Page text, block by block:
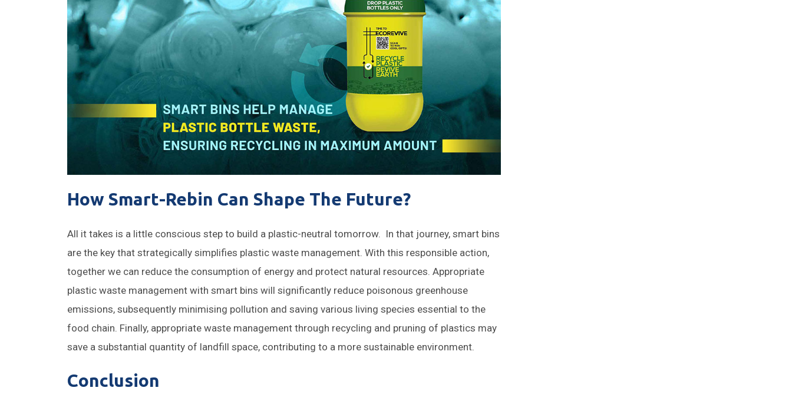
How Smart-Rebin Can Shape The Future?
All it takes is a little conscious step to build a plastic-neutral tomorrow. In that journey, smart bins
are the key that strategically simplifies plastic waste management. With this responsible action,
together we can reduce the consumption of energy and protect natural resources. Appropriate
plastic waste management with smart bins will significantly reduce poisonous greenhouse
emissions, subsequently minimising pollution and saving various living species essential to the
food chain. Finally, appropriate waste management through recycling and pruning of plastics may
save a substantial quantity of landfill space, contributing to a more sustainable environment.
Conclusion